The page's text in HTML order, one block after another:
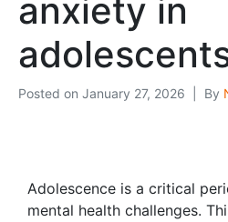
anxiety in
Posted on January 27, 2026 By
Adolescence is a critical
mental health challenges.